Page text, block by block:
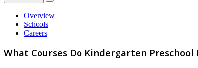
Overview
Schools
Careers
What Courses Do Kindergarten